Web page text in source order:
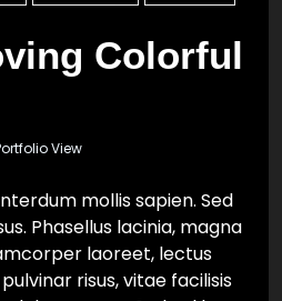
Colorful
View
mollis sapien. Sed
Phasellus lacinia, magna
laoreet, lectus
risus, vitae facilisis